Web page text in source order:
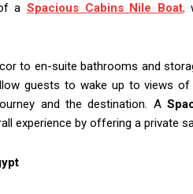
a Spacious Cabins Nile Boat,
to en-suite bathrooms and
guests to wake up to views
and the destination. A
experience by offering a private